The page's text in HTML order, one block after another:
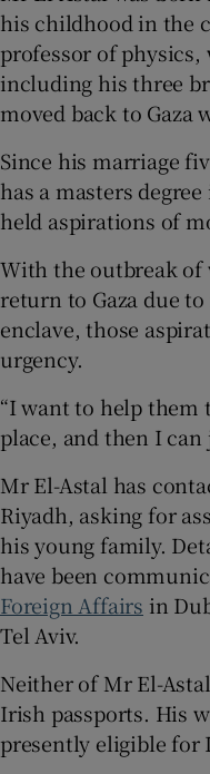
his childhood in the
professor of
including his three
moved back to Gaza
Since his marriage
has a masters
held aspirations of
With the outbreak
return to Gaza due
enclave, those
urgency.
“I want to help them
place, and then I can
Mr El-Astal has
Riyadh, asking for
his young family.
have been
Foreign Affairs in
Tel Aviv.
Neither of Mr El-
Irish passports. His
presently eligible for